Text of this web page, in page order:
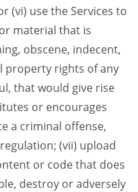
(vi) use the Services to
material that is
obscene, indecent,
property rights of any
that would give rise
or encourages
a criminal offense,
(vii) upload
or code that does
destroy or adversely